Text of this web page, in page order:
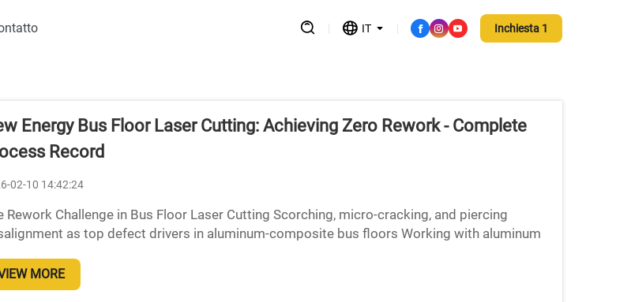
IT Inchiesta 1
Energy Bus Floor Laser Cutting: Achieving Zero Rework - Complete
Record
02-10 14:42:24
Rework Challenge in Bus Floor Laser Cutting Scorching, micro-cracking, and piercing
as top defect drivers in aluminum-composite bus floors Working with aluminum
MORE